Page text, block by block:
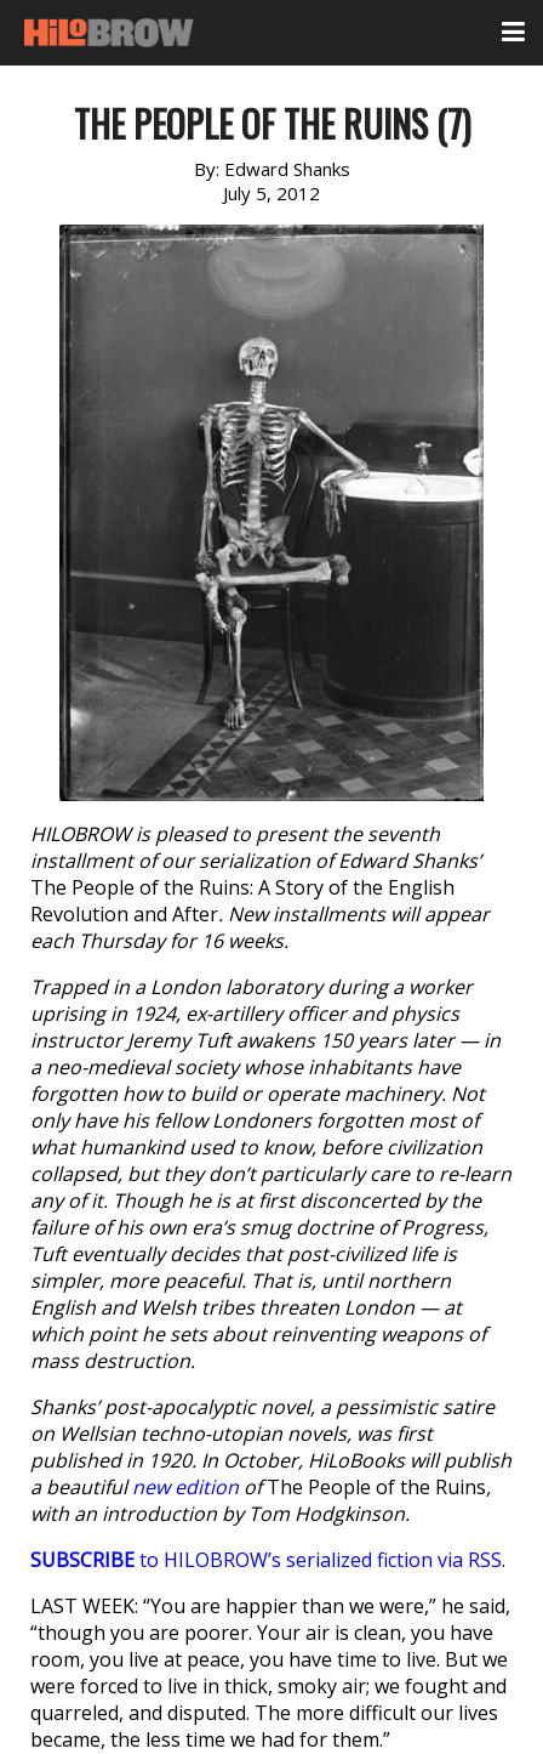
THE PEOPLE OF THE RUINS (7)
By: Edward Shanks
July 5, 2012
HILOBROW is pleased to present the seventh
installment of our serialization of Edward Shanks’
The People of the Ruins: A Story of the English
Revolution and After. New installments will appear
each Thursday for 16 weeks.
Trapped in a London laboratory during a worker
uprising in 1924, ex-artillery officer and physics
instructor Jeremy Tuft awakens 150 years later — in
a neo-medieval society whose inhabitants have
forgotten how to build or operate machinery. Not
only have his fellow Londoners forgotten most of
what humankind used to know, before civilization
collapsed, but they don’t particularly care to re-learn
any of it. Though he is at first disconcerted by the
failure of his own era’s smug doctrine of Progress,
Tuft eventually decides that post-civilized life is
simpler, more peaceful. That is, until northern
English and Welsh tribes threaten London — at
which point he sets about reinventing weapons of
mass destruction.
Shanks’ post-apocalyptic novel, a pessimistic satire
on Wellsian techno-utopian novels, was first
published in 1920. In October, HiLoBooks will publish
a beautifulnew edition ofThe People of the Ruins,
with an introduction by Tom Hodgkinson.
SUBSCRIBEto HILOBROW’s serialized fiction via RSS.
LAST WEEK: “You are happier than we were,” he said,
“though you are poorer. Your air is clean, you have
room, you live at peace, you have time to live. But we
were forced to live in thick, smoky air; we fought and
quarreled, and disputed. The more difficult our lives
became, the less time we had for them.”